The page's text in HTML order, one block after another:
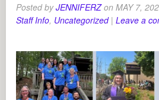
Posted byJENNIFERZ onMAY 7,
Staff Info, Uncategorized | Leave a